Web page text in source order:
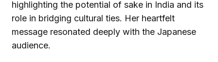
highlighting the potential of sake in India and its
role in bridging cultural ties. Her heartfelt
message resonated deeply with the Japanese
audience.